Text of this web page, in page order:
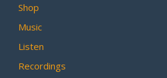
Shop
Music
Listen
Recordings